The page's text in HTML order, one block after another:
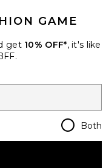
Regions
GAME
get 10% OFF*, it's like
Both